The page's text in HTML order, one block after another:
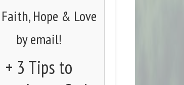
Hope & Love
by email!
+ 3 Tips to